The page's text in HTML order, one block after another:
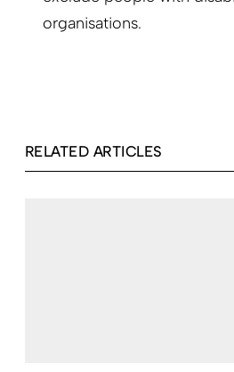
organisations.
RELATED ARTICLES